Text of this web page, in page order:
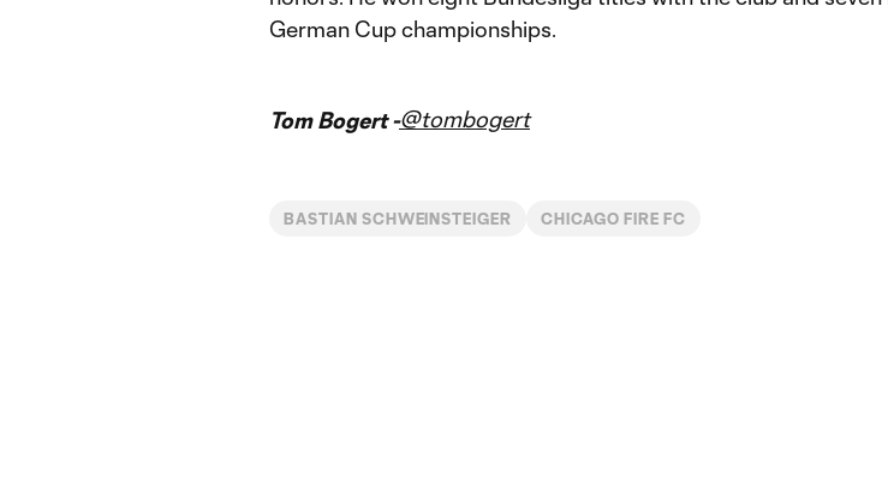
German Cup championships.
Tom Bogert -@tombogert
BASTIAN SCHWEINSTEIGER CHICAGO FIRE FC